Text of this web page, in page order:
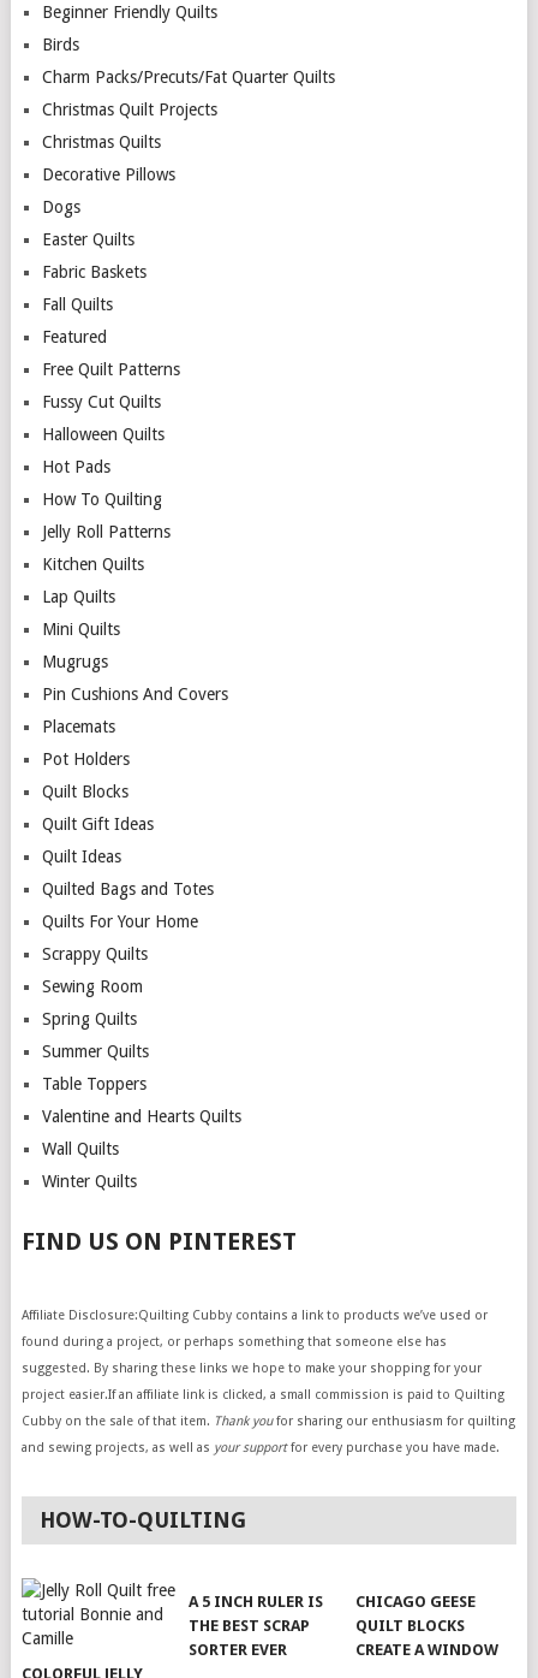
Beginner Friendly Quilts
Birds
Charm Packs/Precuts/Fat Quarter Quilts
Christmas Quilt Projects
Christmas Quilts
Decorative Pillows
Dogs
Easter Quilts
Fabric Baskets
Fall Quilts
Featured
Free Quilt Patterns
Fussy Cut Quilts
Halloween Quilts
Hot Pads
How To Quilting
Jelly Roll Patterns
Kitchen Quilts
Lap Quilts
Mini Quilts
Mugrugs
Pin Cushions And Covers
Placemats
Pot Holders
Quilt Blocks
Quilt Gift Ideas
Quilt Ideas
Quilted Bags and Totes
Quilts For Your Home
Scrappy Quilts
Sewing Room
Spring Quilts
Summer Quilts
Table Toppers
Valentine and Hearts Quilts
Wall Quilts
Winter Quilts
FIND US ON PINTEREST
Affiliate Disclosure:Quilting Cubby contains a link to products we’ve used or
found during a project, or perhaps something that someone else has
suggested. By sharing these links we hope to make your shopping for your
project easier.If an affiliate link is clicked, a small commission is paid to Quilting
Cubby on the sale of that item. Thank youfor sharing our enthusiasm for quilting
and sewing projects, as well as your supportfor every purchase you have made.
HOW-TO-QUILTING
COLORFUL JELLY
A 5 INCH RULER IS
THE BEST SCRAP
SORTER EVER
CHICAGO GEESE
QUILT BLOCKS
CREATE A WINDOW